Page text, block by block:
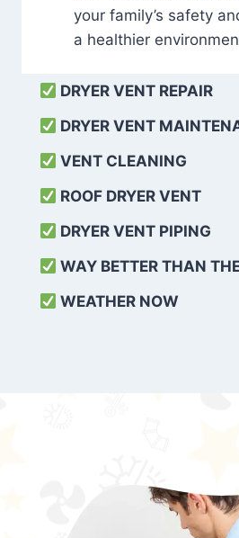
your family’s safety
a healthier
DRYER VENT REPAIR
DRYER VENT
VENT CLEANING
ROOF DRYER VENT
DRYER VENT PIPING
WAY BETTER THAN
WEATHER NOW